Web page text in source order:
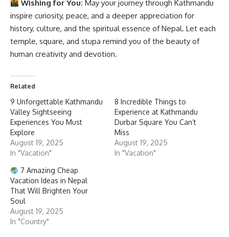
Wishing for You: May your journey through Kathmandu
inspire curiosity, peace, and a deeper appreciation for
history, culture, and the spiritual essence of Nepal. Let each
temple, square, and stupa remind you of the beauty of
human creativity and devotion.
Related
9 Unforgettable Kathmandu
Valley Sightseeing
Experiences You Must
Explore
August 19, 2025
In "Vacation"
8 Incredible Things to
Experience at Kathmandu
Durbar Square You Can’t
Miss
August 19, 2025
In "Vacation"
7 Amazing Cheap
Vacation Ideas in Nepal
That Will Brighten Your
Soul
August 19, 2025
In "Country"